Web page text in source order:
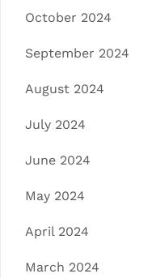
October 2024
September 2024
August 2024
July 2024
June 2024
May 2024
April 2024
March 2024